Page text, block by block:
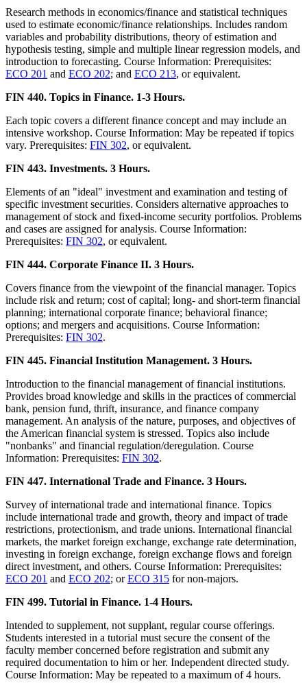
Research methods in economics/finance and statistical techniques
used to estimate economic/finance relationships. Includes random
variables and probability distributions, theory of estimation and
hypothesis testing, simple and multiple linear regression models, and
introduction to forecasting. Course Information: Prerequisites:
ECO 201 and ECO 202; and ECO 213, or equivalent.
FIN 440. Topics in Finance. 1-3 Hours.
Each topic covers a different finance concept and may include an
intensive workshop. Course Information: May be repeated if topics
vary. Prerequisites: FIN 302, or equivalent.
FIN 443. Investments. 3 Hours.
Elements of an "ideal" investment and examination and testing of
specific investment securities. Considers alternative approaches to
management of stock and fixed-income security portfolios. Problems
and cases are assigned for analysis. Course Information:
Prerequisites: FIN 302, or equivalent.
FIN 444. Corporate Finance II. 3 Hours.
Covers finance from the viewpoint of the financial manager. Topics
include risk and return; cost of capital; long- and short-term financial
planning; international corporate finance; behavioral finance;
options; and mergers and acquisitions. Course Information:
Prerequisites: FIN 302.
FIN 445. Financial Institution Management. 3 Hours.
Introduction to the financial management of financial institutions.
Provides broad knowledge and skills in the practices of commercial
bank, pension fund, thrift, insurance, and finance company
management. An analysis of the nature, purposes, and objectives of
the American financial system is stressed. Topics also include
"nonbanks" and financial regulation/deregulation. Course
Information: Prerequisites: FIN 302.
FIN 447. International Trade and Finance. 3 Hours.
Survey of international trade and international finance. Topics
include international trade and growth, theory and impact of trade
restrictions, protectionism, and trade unions. International financial
markets, the market foreign exchange, exchange rate determination,
investing in foreign exchange, foreign exchange flows and foreign
direct investment, and others. Course Information: Prerequisites:
ECO 201 and ECO 202; orECO 315 for non-majors.
FIN 499. Tutorial in Finance. 1-4 Hours.
Intended to supplement, not supplant, regular course offerings.
Students interested in a tutorial must secure the consent of the
faculty member concerned before registration and submit any
required documentation to him or her. Independent directed study.
Course Information: May be repeated to a maximum of 4 hours.